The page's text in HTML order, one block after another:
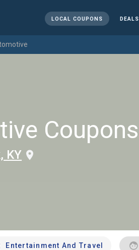
LOCAL COUPONS DEALS
Coupons
KY
Entertainment And Travel